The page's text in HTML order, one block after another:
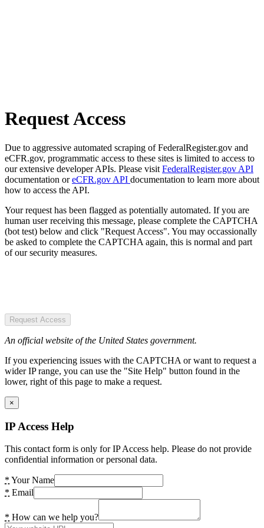
Request Access
Due to aggressive automated scraping of FederalRegister.gov and
eCFR.gov, programmatic access to these sites is limited to access to
our extensive developer APIs. Please visit FederalRegister.gov API
documentation oreCFR.gov API documentation to learn more about
how to access the API.
Your request has been flagged as potentially automated. If you are
human user receiving this message, please complete the CAPTCHA
(bot test) below and click "Request Access". You may occassionally
be asked to complete the CAPTCHA again, this is normal and part
of our security measures.
Request Access
An official website of the United States government.
If you experiencing issues with the CAPTCHA or want to request a
wider IP range, you can use the "Site Help" button found in the
lower, right of this page to make a request.
×
IP Access Help
This contact form is only for IP Access help. Please do not provide
confidential information or personal data.
* Your Name
* Email
* How can we help you?